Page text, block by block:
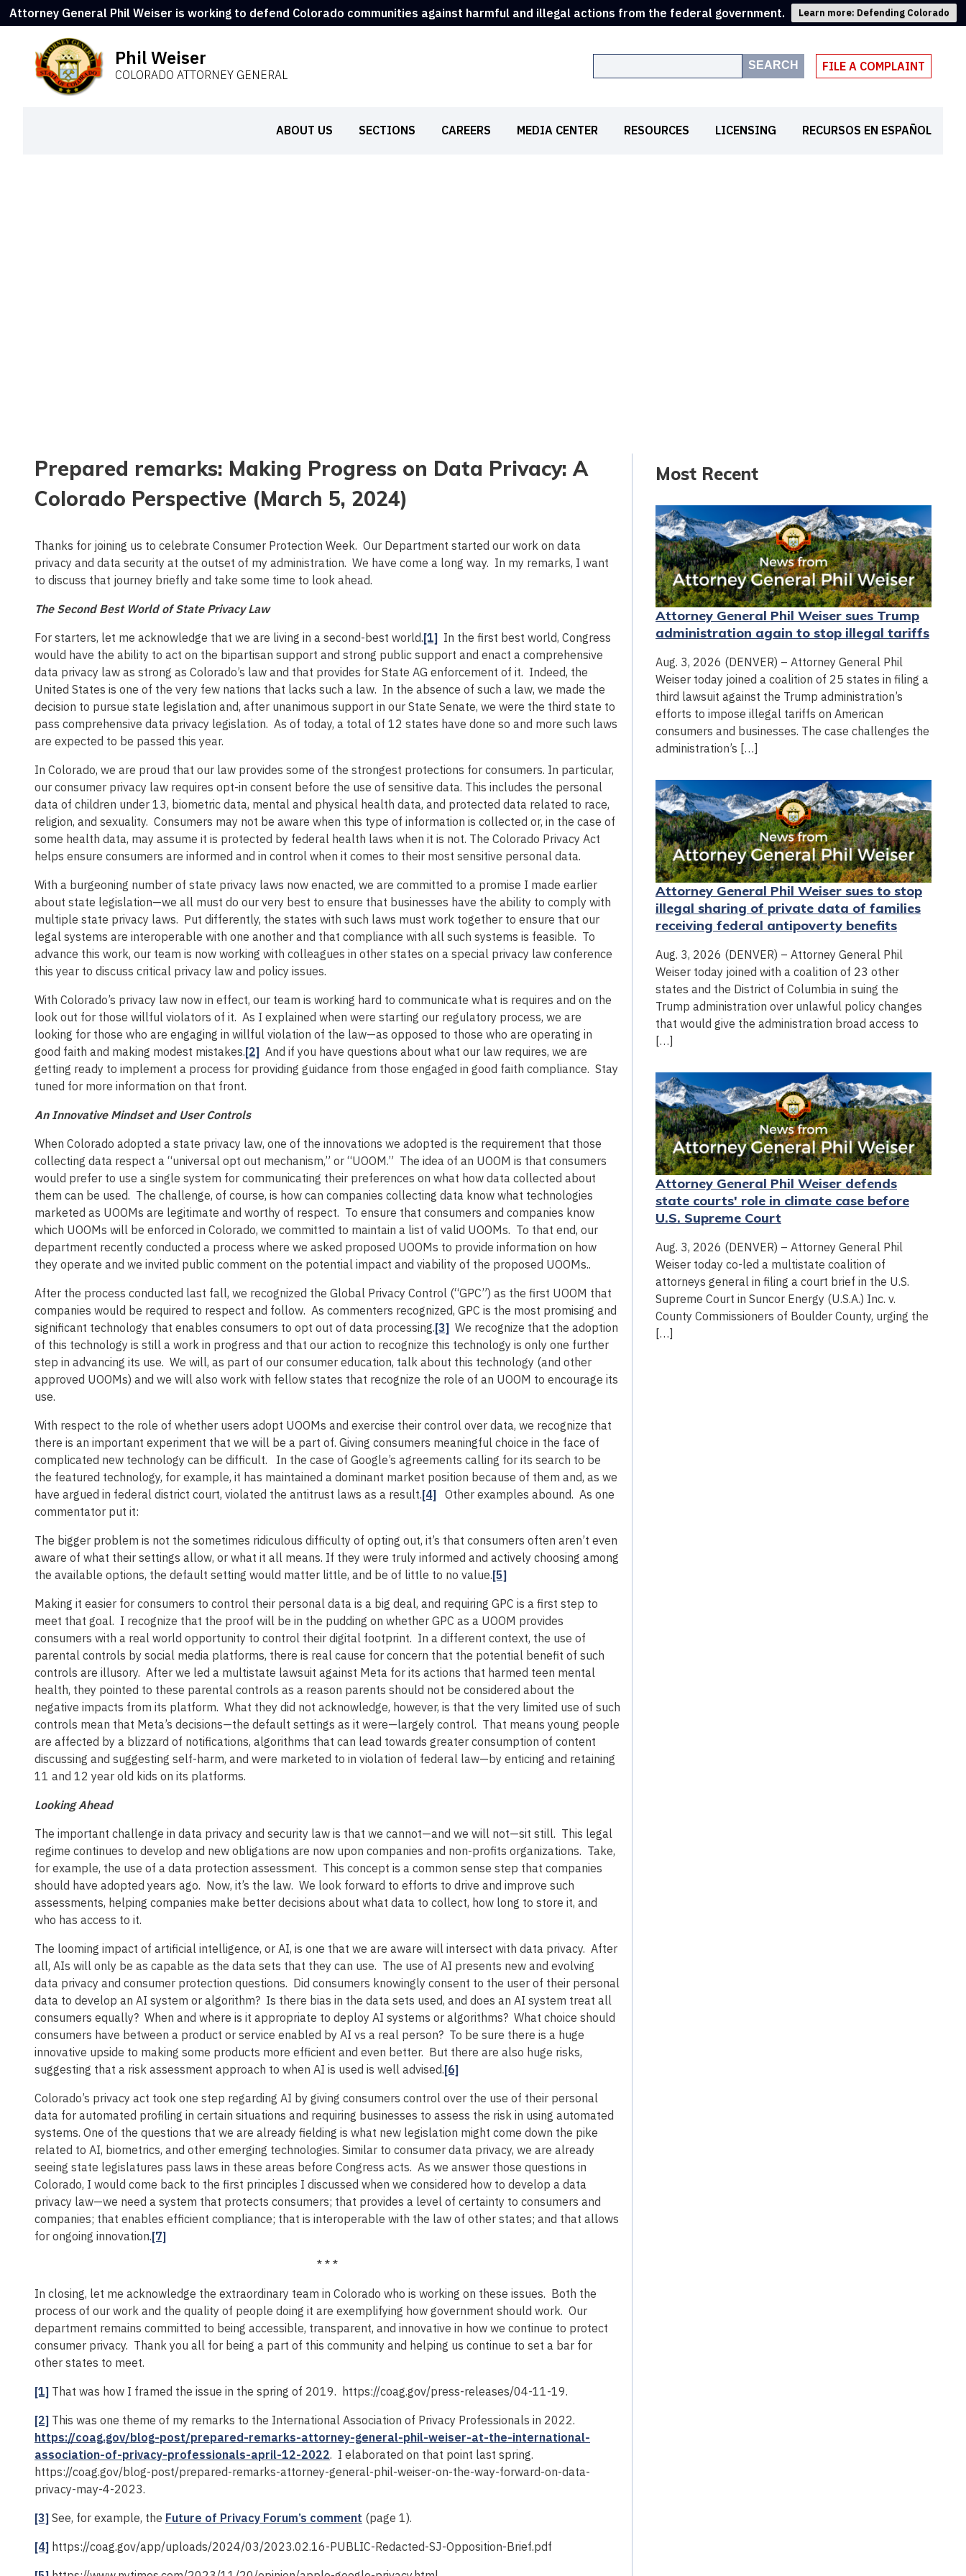
Attorney General Phil Weiser is working to defend Colorado communities against harmful and illegal actions from the federal government. Learn more: Defending Colorado
Phil Weiser
COLORADO ATTORNEY GENERAL
SEARCH FILE A COMPLAINT
ABOUT US SECTIONS CAREERS MEDIA CENTER RESOURCES LICENSING RECURSOS EN ESPAÑOL
Prepared remarks: Making Progress on Data Privacy: A
Colorado Perspective (March 5, 2024)
Thanks for joining us to celebrate Consumer Protection Week. Our Department started our work on data
privacy and data security at the outset of my administration. We have come a long way. In my remarks, I want
to discuss that journey briefly and take some time to look ahead.
The Second Best World of State Privacy Law
For starters, let me acknowledge that we are living in a second-best world.[1] In the first best world, Congress
would have the ability to act on the bipartisan support and strong public support and enact a comprehensive
data privacy law as strong as Colorado’s law and that provides for State AG enforcement of it. Indeed, the
United States is one of the very few nations that lacks such a law. In the absence of such a law, we made the
decision to pursue state legislation and, after unanimous support in our State Senate, we were the third state to
pass comprehensive data privacy legislation. As of today, a total of 12 states have done so and more such laws
are expected to be passed this year.
In Colorado, we are proud that our law provides some of the strongest protections for consumers. In particular,
our consumer privacy law requires opt-in consent before the use of sensitive data. This includes the personal
data of children under 13, biometric data, mental and physical health data, and protected data related to race,
religion, and sexuality. Consumers may not be aware when this type of information is collected or, in the case of
some health data, may assume it is protected by federal health laws when it is not. The Colorado Privacy Act
helps ensure consumers are informed and in control when it comes to their most sensitive personal data.
With a burgeoning number of state privacy laws now enacted, we are committed to a promise I made earlier
about state legislation—we all must do our very best to ensure that businesses have the ability to comply with
multiple state privacy laws. Put differently, the states with such laws must work together to ensure that our
legal systems are interoperable with one another and that compliance with all such systems is feasible. To
advance this work, our team is now working with colleagues in other states on a special privacy law conference
this year to discuss critical privacy law and policy issues.
With Colorado’s privacy law now in effect, our team is working hard to communicate what is requires and on the
look out for those willful violators of it. As I explained when were starting our regulatory process, we are
looking for those who are engaging in willful violation of the law—as opposed to those who are operating in
good faith and making modest mistakes.[2] And if you have questions about what our law requires, we are
getting ready to implement a process for providing guidance from those engaged in good faith compliance. Stay
tuned for more information on that front.
An Innovative Mindset and User Controls
When Colorado adopted a state privacy law, one of the innovations we adopted is the requirement that those
collecting data respect a “universal opt out mechanism,” or “UOOM.” The idea of an UOOM is that consumers
would prefer to use a single system for communicating their preferences on what how data collected about
them can be used. The challenge, of course, is how can companies collecting data know what technologies
marketed as UOOMs are legitimate and worthy of respect. To ensure that consumers and companies know
which UOOMs will be enforced in Colorado, we committed to maintain a list of valid UOOMs. To that end, our
department recently conducted a process where we asked proposed UOOMs to provide information on how
they operate and we invited public comment on the potential impact and viability of the proposed UOOMs..
After the process conducted last fall, we recognized the Global Privacy Control (“GPC”) as the first UOOM that
companies would be required to respect and follow. As commenters recognized, GPC is the most promising and
significant technology that enables consumers to opt out of data processing.[3] We recognize that the adoption
of this technology is still a work in progress and that our action to recognize this technology is only one further
step in advancing its use. We will, as part of our consumer education, talk about this technology (and other
approved UOOMs) and we will also work with fellow states that recognize the role of an UOOM to encourage its
use.
With respect to the role of whether users adopt UOOMs and exercise their control over data, we recognize that
there is an important experiment that we will be a part of. Giving consumers meaningful choice in the face of
complicated new technology can be difficult. In the case of Google’s agreements calling for its search to be
the featured technology, for example, it has maintained a dominant market position because of them and, as we
have argued in federal district court, violated the antitrust laws as a result.[4] Other examples abound. As one
commentator put it:
The bigger problem is not the sometimes ridiculous difficulty of opting out, it’s that consumers often aren’t even
aware of what their settings allow, or what it all means. If they were truly informed and actively choosing among
the available options, the default setting would matter little, and be of little to no value.[5]
Making it easier for consumers to control their personal data is a big deal, and requiring GPC is a first step to
meet that goal. I recognize that the proof will be in the pudding on whether GPC as a UOOM provides
consumers with a real world opportunity to control their digital footprint. In a different context, the use of
parental controls by social media platforms, there is real cause for concern that the potential benefit of such
controls are illusory. After we led a multistate lawsuit against Meta for its actions that harmed teen mental
health, they pointed to these parental controls as a reason parents should not be considered about the
negative impacts from its platform. What they did not acknowledge, however, is that the very limited use of such
controls mean that Meta’s decisions—the default settings as it were—largely control. That means young people
are affected by a blizzard of notifications, algorithms that can lead towards greater consumption of content
discussing and suggesting self-harm, and were marketed to in violation of federal law—by enticing and retaining
11 and 12 year old kids on its platforms.
Looking Ahead
The important challenge in data privacy and security law is that we cannot—and we will not—sit still. This legal
regime continues to develop and new obligations are now upon companies and non-profits organizations. Take,
for example, the use of a data protection assessment. This concept is a common sense step that companies
should have adopted years ago. Now, it’s the law. We look forward to efforts to drive and improve such
assessments, helping companies make better decisions about what data to collect, how long to store it, and
who has access to it.
The looming impact of artificial intelligence, or AI, is one that we are aware will intersect with data privacy. After
all, AIs will only be as capable as the data sets that they can use. The use of AI presents new and evolving
data privacy and consumer protection questions. Did consumers knowingly consent to the user of their personal
data to develop an AI system or algorithm? Is there bias in the data sets used, and does an AI system treat all
consumers equally? When and where is it appropriate to deploy AI systems or algorithms? What choice should
consumers have between a product or service enabled by AI vs a real person? To be sure there is a huge
innovative upside to making some products more efficient and even better. But there are also huge risks,
suggesting that a risk assessment approach to when AI is used is well advised.[6]
Colorado’s privacy act took one step regarding AI by giving consumers control over the use of their personal
data for automated profiling in certain situations and requiring businesses to assess the risk in using automated
systems. One of the questions that we are already fielding is what new legislation might come down the pike
related to AI, biometrics, and other emerging technologies. Similar to consumer data privacy, we are already
seeing state legislatures pass laws in these areas before Congress acts. As we answer those questions in
Colorado, I would come back to the first principles I discussed when we considered how to develop a data
privacy law—we need a system that protects consumers; that provides a level of certainty to consumers and
companies; that enables efficient compliance; that is interoperable with the law of other states; and that allows
for ongoing innovation.[7]
* * *
In closing, let me acknowledge the extraordinary team in Colorado who is working on these issues. Both the
process of our work and the quality of people doing it are exemplifying how government should work. Our
department remains committed to being accessible, transparent, and innovative in how we continue to protect
consumer privacy. Thank you all for being a part of this community and helping us continue to set a bar for
other states to meet.
[1] That was how I framed the issue in the spring of 2019. https://coag.gov/press-releases/04-11-19.
[2] This was one theme of my remarks to the International Association of Privacy Professionals in 2022.
https://coag.gov/blog-post/prepared-remarks-attorney-general-phil-weiser-at-the-international-
association-of-privacy-professionals-april-12-2022. I elaborated on that point last spring.
https://coag.gov/blog-post/prepared-remarks-attorney-general-phil-weiser-on-the-way-forward-on-data-
privacy-may-4-2023.
[3] See, for example, the Future of Privacy Forum’s comment (page 1).
[4] https://coag.gov/app/uploads/2024/03/2023.02.16-PUBLIC-Redacted-SJ-Opposition-Brief.pdf
Most Recent
Attorney General Phil Weiser sues Trump
administration again to stop illegal tariffs
Aug. 3, 2026 (DENVER) – Attorney General Phil
Weiser today joined a coalition of 25 states in filing a
third lawsuit against the Trump administration’s
efforts to impose illegal tariffs on American
consumers and businesses. The case challenges the
administration’s […]
Attorney General Phil Weiser sues to stop
illegal sharing of private data of families
receiving federal antipoverty benefits
Aug. 3, 2026 (DENVER) – Attorney General Phil
Weiser today joined with a coalition of 23 other
states and the District of Columbia in suing the
Trump administration over unlawful policy changes
that would give the administration broad access to
[…]
Attorney General Phil Weiser defends
state courts' role in climate case before
U.S. Supreme Court
Aug. 3, 2026 (DENVER) – Attorney General Phil
Weiser today co-led a multistate coalition of
attorneys general in filing a court brief in the U.S.
Supreme Court in Suncor Energy (U.S.A.) Inc. v.
County Commissioners of Boulder County, urging the
[…]